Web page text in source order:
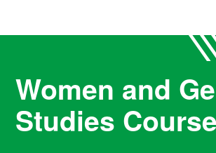
Women and
Studies